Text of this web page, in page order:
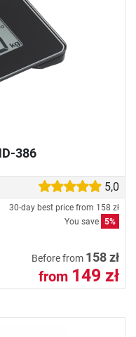
386
5,0
30-day best price from 158 zł
You save 5%
Before from 158 zł
from 149 zł